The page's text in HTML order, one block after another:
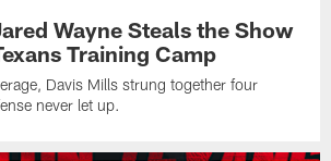
Wayne Steals the Show
Training Camp
Davis Mills strung together four
never let up.